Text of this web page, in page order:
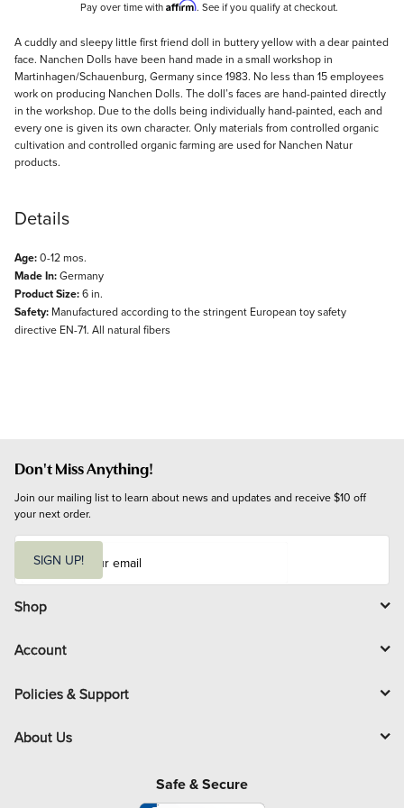
Pay over time with Affirm. See if you qualify at checkout.
Description
A cuddly and sleepy little first friend doll in buttery yellow with a dear painted
face. Nanchen Dolls have been hand made in a small workshop in
Martinhagen/Schauenburg, Germany since 1983. No less than 15 employees
work on producing Nanchen Dolls. The doll’s faces are hand-painted directly
in the workshop. Due to the dolls being individually hand-painted, each and
every one is given its own character. Only materials from controlled organic
cultivation and controlled organic farming are used for Nanchen Natur
products.
Details
Age:0-12 mos.
Made In:Germany
Product Size:6 in.
Safety: Manufactured according to the stringent European toy safety
directive EN-71. All natural fibers
Don't Miss Anything!
Join our mailing list to learn about news and updates and receive $10 off
your next order.
i
l
SIGN UP!
Shop
Account
Policies & Support
About Us
Safe & Secure